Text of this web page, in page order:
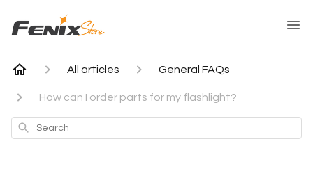
All articles General FAQs
How can I order parts for my flashlight?
Search